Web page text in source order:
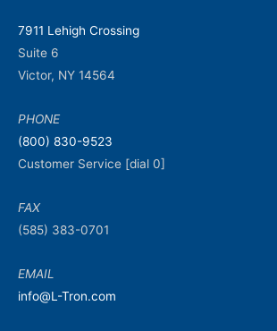
7911 Lehigh Crossing
Suite 6
Victor, NY 14564
PHONE
(800) 830-9523
Customer Service [dial 0]
FAX
(585) 383-0701
EMAIL
info@L-Tron.com